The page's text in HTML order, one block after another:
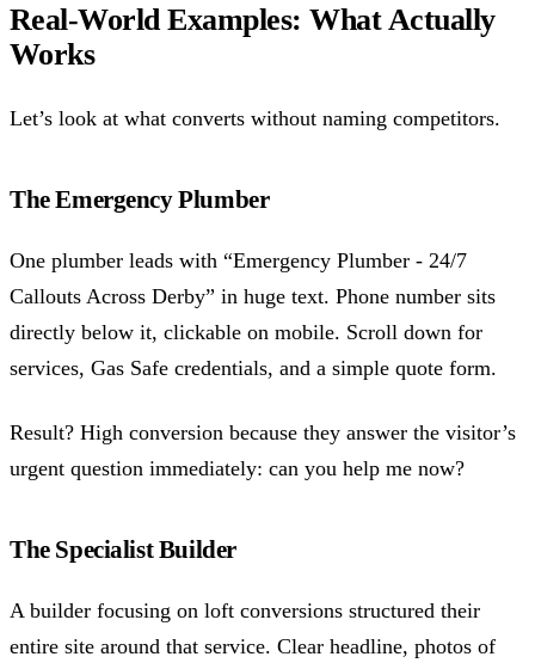
Real-World Examples: What Actually
Works
Let’s look at what converts without naming competitors.
The Emergency Plumber
One plumber leads with “Emergency Plumber - 24/7
Callouts Across Derby” in huge text. Phone number sits
directly below it, clickable on mobile. Scroll down for
services, Gas Safe credentials, and a simple quote form.
Result? High conversion because they answer the visitor’s
urgent question immediately: can you help me now?
The Specialist Builder
A builder focusing on loft conversions structured their
entire site around that service. Clear headline, photos of